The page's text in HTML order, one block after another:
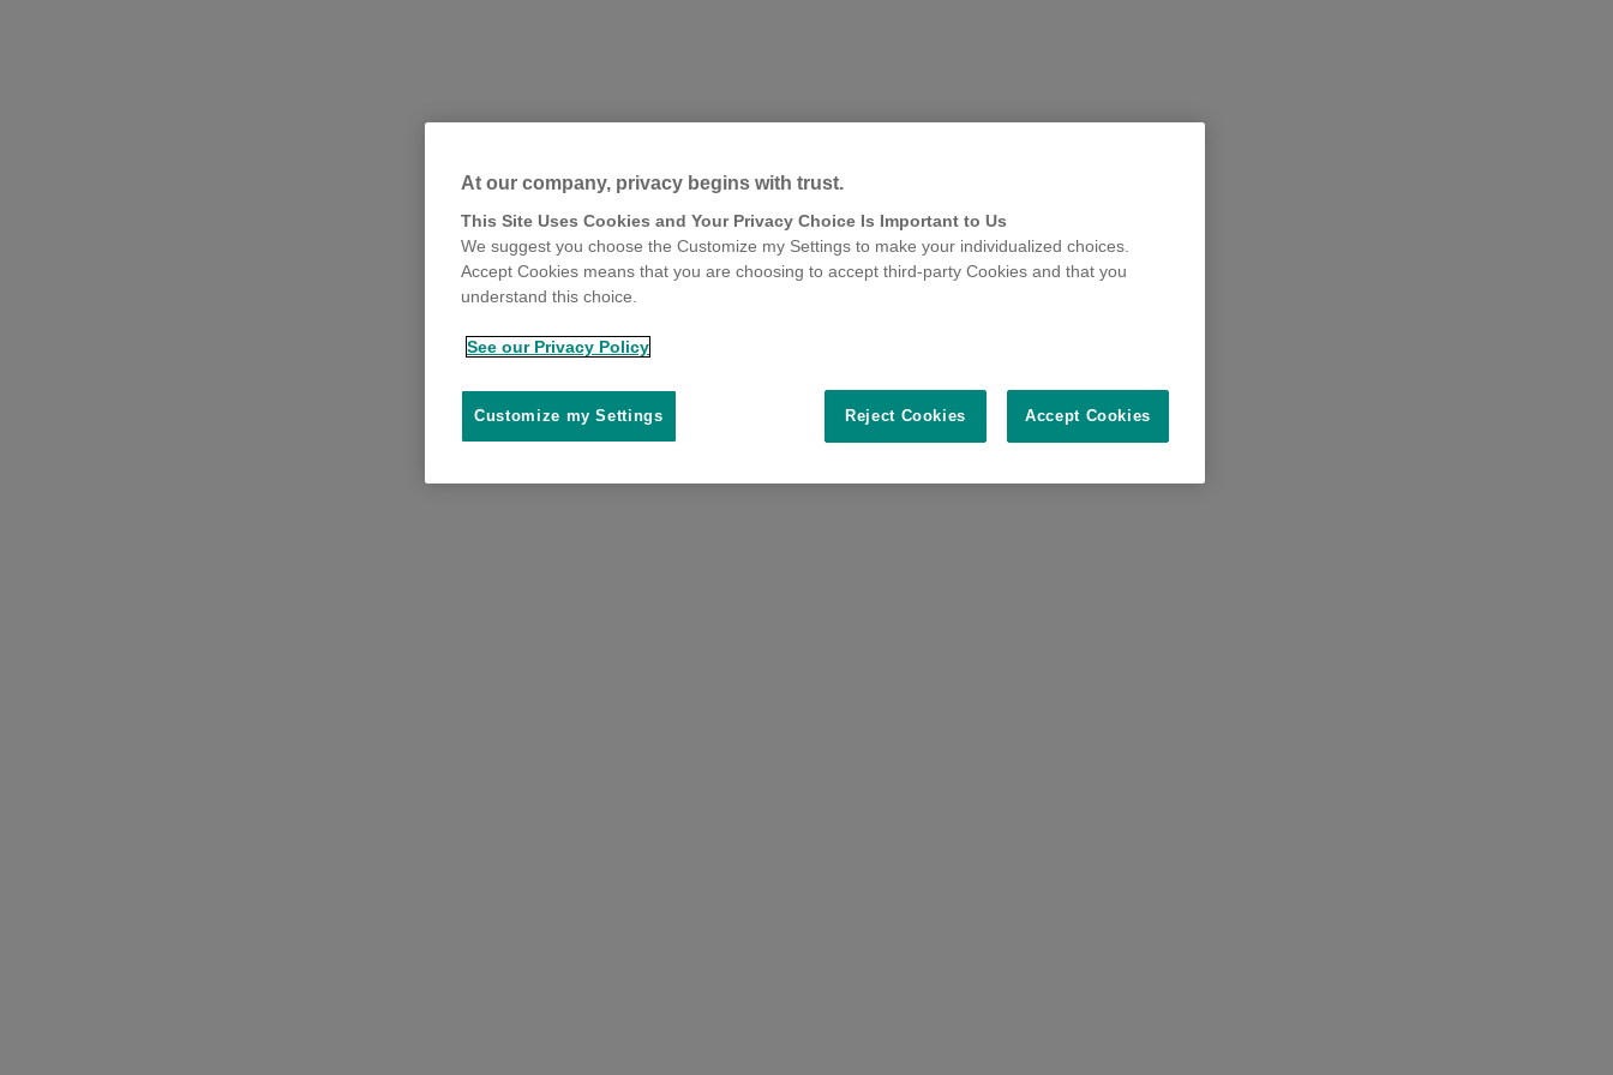
At our company, privacy begins with trust.
This Site Uses Cookies and Your Privacy Choice Is Important to Us
We suggest you choose the Customize my Settings to make your individualized choices.
Accept Cookies means that you are choosing to accept third-party Cookies and that you
understand this choice.
See our Privacy Policy
Reject Cookies Accept Cookies
Customize my Settings